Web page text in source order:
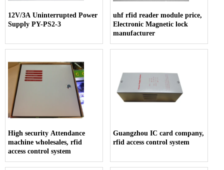
12V/3A Uninterrupted Power
Supply PY-PS2-3
uhf rfid reader module price,
Electronic Magnetic lock
manufacturer
High security Attendance
machine wholesales, rfid
access control system
Guangzhou IC card company,
rfid access control system